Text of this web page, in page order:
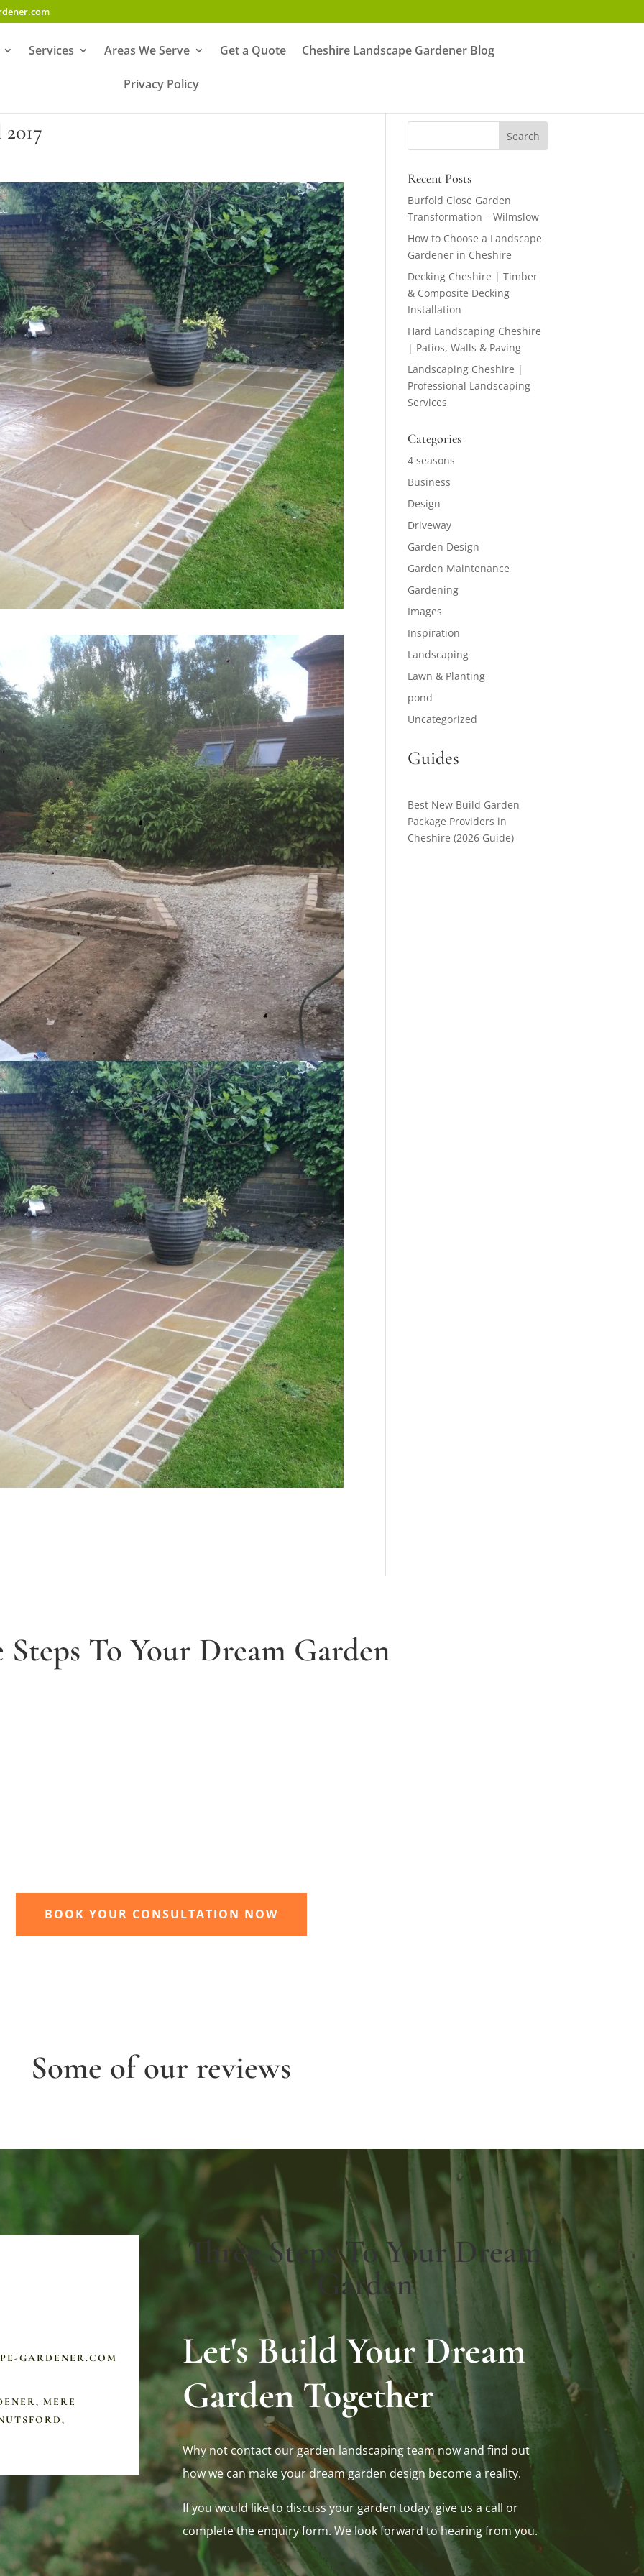
Services Areas We Serve Get a Quote Cheshire Landscape Gardener Blog
Privacy Policy
Recent Posts
Burfold Close Garden
Transformation – Wilmslow
How to Choose a Landscape
Gardener in Cheshire
Decking Cheshire | Timber
& Composite Decking
Installation
Hard Landscaping Cheshire
| Patios, Walls & Paving
Landscaping Cheshire |
Professional Landscaping
Services
Categories
4 seasons
Business
Design
Driveway
Garden Design
Garden Maintenance
Gardening
Images
Inspiration
Landscaping
Lawn & Planting
pond
Uncategorized
Guides
Best New Build Garden
Package Providers in
Cheshire (2026 Guide)
Steps To Your Dream Garden
BOOK YOUR CONSULTATION NOW
Some of our reviews
GARDENER.COM
MERE
Three Steps To Your Dream
Garden
Let's Build Your Dream
Garden Together
Why not contact our garden landscaping team now and find out
how we can make your dream garden design become a reality.
If you would like to discuss your garden today, give us a call or
complete the enquiry form. We look forward to hearing from you.